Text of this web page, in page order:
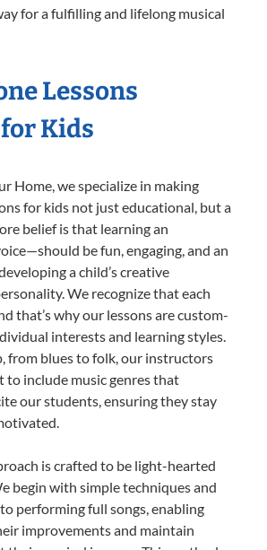
for a fulfilling and lifelong musical
Lessons
Kids
Home, we specialize in making
for kids not just educational, but a
belief is that learning an
be fun, engaging, and an
a child’s creative
We recognize that each
that’s why our lessons are custom-
interests and learning styles.
from blues to folk, our instructors
include music genres that
our students, ensuring they stay
is crafted to be light-hearted
begin with simple techniques and
performing full songs, enabling
improvements and maintain